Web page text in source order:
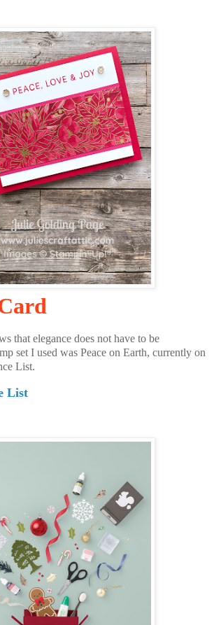
that elegance does not have to be
set I used was Peace on Earth, currently on
List.
List